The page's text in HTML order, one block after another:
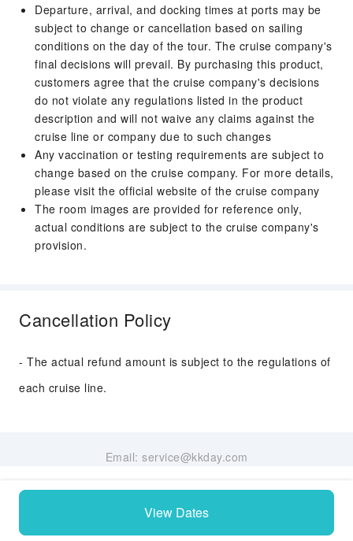
Departure, arrival, and docking times at ports may be
subject to change or cancellation based on sailing
conditions on the day of the tour. The cruise company's
final decisions will prevail. By purchasing this product,
customers agree that the cruise company's decisions
do not violate any regulations listed in the product
description and will not waive any claims against the
cruise line or company due to such changes
Any vaccination or testing requirements are subject to
change based on the cruise company. For more details,
please visit the official website of the cruise company
The room images are provided for reference only,
actual conditions are subject to the cruise company's
provision.
Cancellation Policy
- The actual refund amount is subject to the regulations of
each cruise line.
Email: service@kkday.com
View Dates